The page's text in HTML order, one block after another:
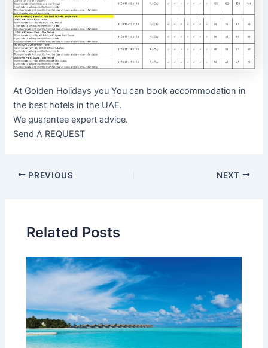
At Golden Holidays you You can book accommodation in
the best hotels in the UAE.
We guarantee expert advice.
Send A REQUEST
Post
PREVIOUS NEXT
Related Posts